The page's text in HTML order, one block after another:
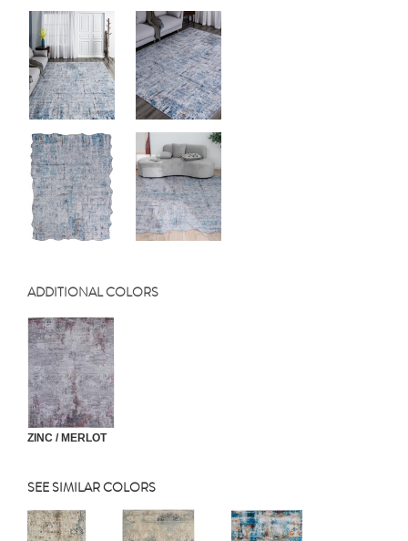
ADDITIONAL COLORS
ZINC / MERLOT
SEE SIMILAR COLORS
Previous